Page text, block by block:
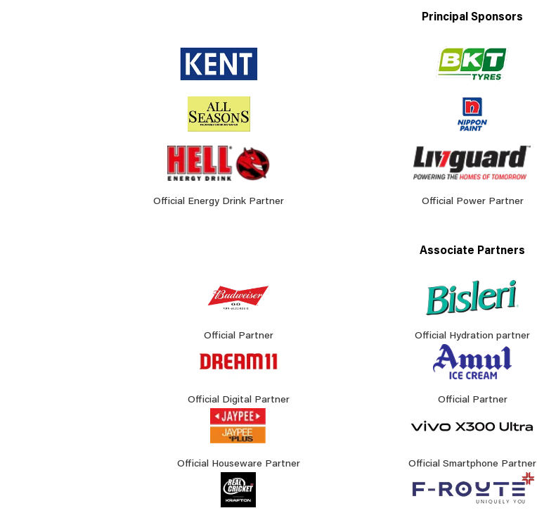
Principal Sponsors
Official Energy Drink Partner Official Power Partner
Associate Partners
Official Partner Official Hydration partner
Official Digital Partner Official Partner
Official Houseware Partner Official Smartphone Partner